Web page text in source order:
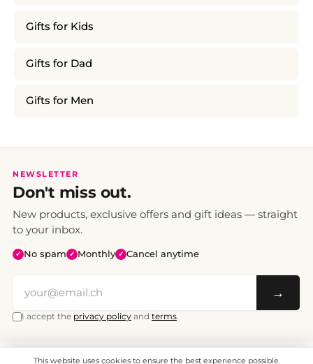
Gifts for Kids
Gifts for Dad
Gifts for Men
NEWSLETTER
Don't miss out.
New products, exclusive offers and gift ideas — straight
to your inbox.
✓ No spam ✓ Monthly ✓ Cancel anytime
→
I accept the privacy policy and terms.
All prices include VAT. Shipping CHF 6.95, free shipping from CHF 70.
This website uses cookies to ensure the best experience possible.